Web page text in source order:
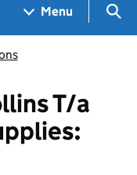
Menu
T/a